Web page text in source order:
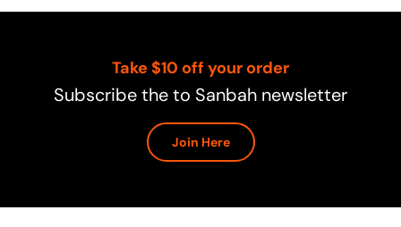
Take $10 off your order
Subscribe the to Sanbah newsletter
Join Here